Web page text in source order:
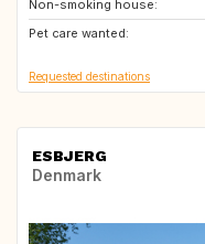
Non-smoking house:
Pet care wanted:
PT
IT
Requested destinations
ESBJERG
Denmark